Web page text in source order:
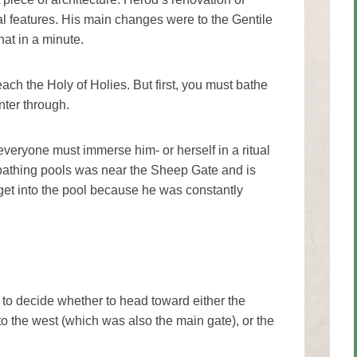
features. His main changes were to the Gentile
in a minute.
the Holy of Holies. But first, you must bathe
through.
must immerse him- or herself in a ritual
pools was near the Sheep Gate and is
into the pool because he was constantly
decide whether to head toward either the
the west (which was also the main gate), or the